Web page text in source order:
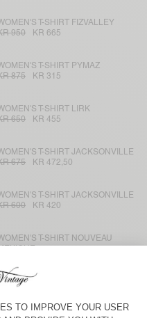
T-SHIRT FIZVALLEY
950
KR 665
T-SHIRT PYMAZ
875
KR 315
T-SHIRT LIRK
650
KR 455
T-SHIRT JACKSONVILLE
675
KR 472,50
T-SHIRT JACKSONVILLE
600
KR 420
T-SHIRT NOUVEAU
550
KR 385